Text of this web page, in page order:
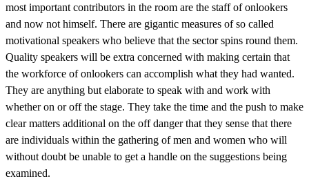
most important contributors in the room are the staff of onlookers
and now not himself. There are gigantic measures of so called
motivational speakers who believe that the sector spins round them.
Quality speakers will be extra concerned with making certain that
the workforce of onlookers can accomplish what they had wanted.
They are anything but elaborate to speak with and work with
whether on or off the stage. They take the time and the push to make
clear matters additional on the off danger that they sense that there
are individuals within the gathering of men and women who will
without doubt be unable to get a handle on the suggestions being
examined.